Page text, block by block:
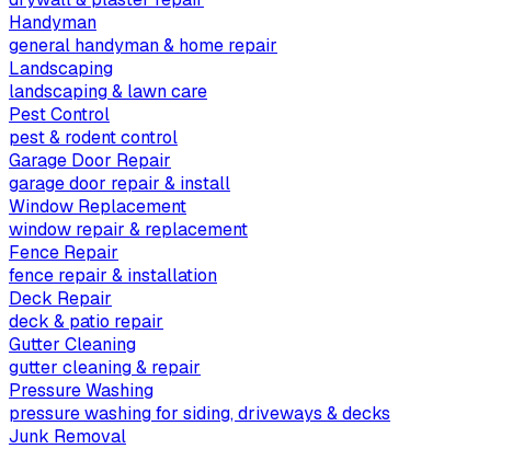
Handyman
general handyman & home repair
Landscaping
landscaping & lawn care
Pest Control
pest & rodent control
Garage Door Repair
garage door repair & install
Window Replacement
window repair & replacement
Fence Repair
fence repair & installation
Deck Repair
deck & patio repair
Gutter Cleaning
gutter cleaning & repair
Pressure Washing
pressure washing for siding, driveways & decks
Junk Removal